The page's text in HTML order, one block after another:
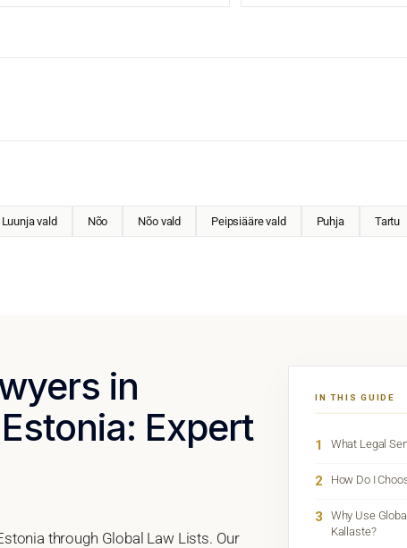
Luunja vald Nõo Nõo vald Peipsiääre vald Puhja Tartu
in
Expert
through Global Law Lists. Our
IN THIS GUIDE
1 What Legal
2 How Do I
3
Why Use
Kallaste?